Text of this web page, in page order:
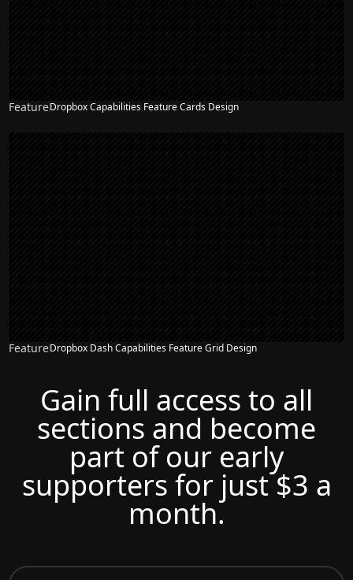
NEW
FeatureDropbox Capabilities Feature Cards Design
NEW
FeatureDropbox Dash Capabilities Feature Grid Design
Gain full access to all
sections and become
part of our early
supporters for just $3 a
month.